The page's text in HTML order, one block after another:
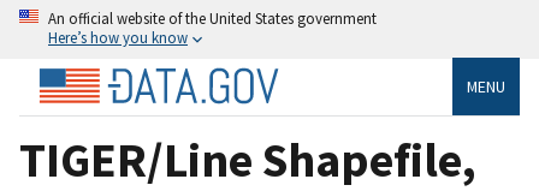
An official website of the United States government
Here’s how you know
MENU
TIGER/Line Shapefile,